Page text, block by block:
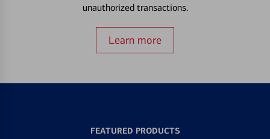
unauthorized transactions.
Learn more
FEATURED PRODUCTS